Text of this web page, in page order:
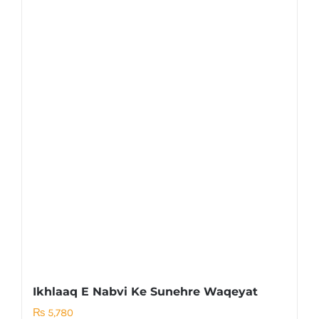
Ikhlaaq E Nabvi Ke Sunehre Waqeyat
₨ 5,780